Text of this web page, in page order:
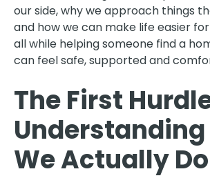
our side, why we approach things
and how we can make life easier
all while helping someone find a
can feel safe, supported and
The First
We Actually Do